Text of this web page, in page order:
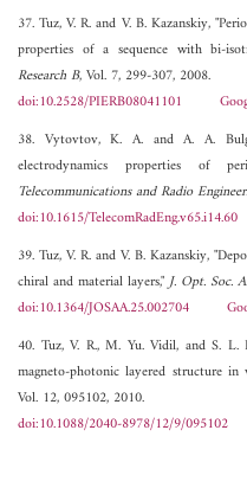
37. Tuz, V. R. and V. B. Kazanskiy,
properties of a sequence with bi-
Research B, Vol. 7, 299-307, 2008.
doi:10.2528/PIERB08041101
38. Vytovtov, K. A. and A. A.
electrodynamics properties of
Telecommunications and Radio
doi:10.1615/TelecomRadEng.v65.i14.60
39. Tuz, V. R. and V. B. Kazanskiy,
chiral and material layers,"J. Opt. Soc.
doi:10.1364/JOSAA.25.002704
40. Tuz, V. R., M. Yu. Vidil, and S. L.
magneto-photonic layered structure
Vol. 12, 095102, 2010.
doi:10.1088/2040-8978/12/9/095102